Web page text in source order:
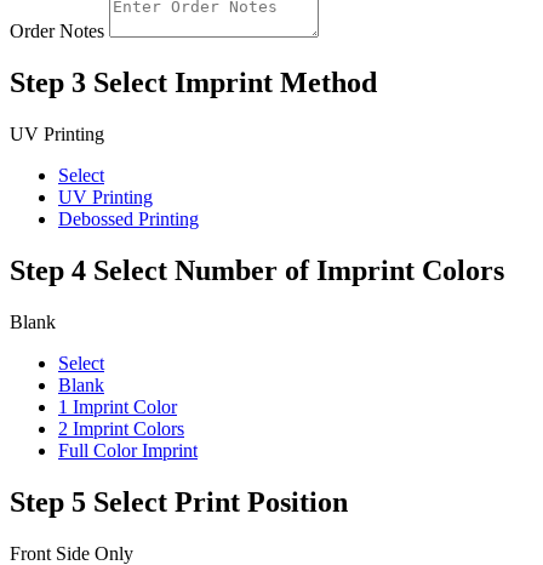
Order Notes
Step 3 Select Imprint Method
UV Printing
Select
UV Printing
Debossed Printing
Step 4 Select Number of Imprint Colors
Blank
Select
Blank
1 Imprint Color
2 Imprint Colors
Full Color Imprint
Step 5 Select Print Position
Front Side Only